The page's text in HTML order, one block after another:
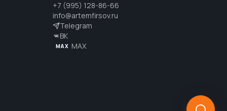
+7 (995) 128-86-66
info@artemfirsov.ru
Telegram
ВК
MAX MAX